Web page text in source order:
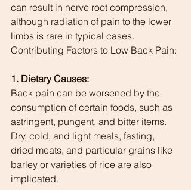
can result in nerve root compression,
although radiation of pain to the lower
limbs is rare in typical cases.
Contributing Factors to Low Back Pain:
1. Dietary Causes:
Back pain can be worsened by the
consumption of certain foods, such as
astringent, pungent, and bitter items.
Dry, cold, and light meals, fasting,
dried meats, and particular grains like
barley or varieties of rice are also
implicated.